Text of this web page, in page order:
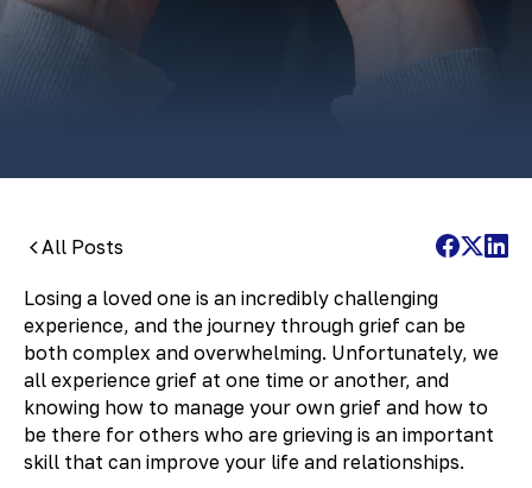
All Posts
Losing a loved one is an incredibly challenging
experience, and the journey through grief can be
both complex and overwhelming. Unfortunately, we
all experience grief at one time or another, and
knowing how to manage your own grief and how to
be there for others who are grieving is an important
skill that can improve your life and relationships.